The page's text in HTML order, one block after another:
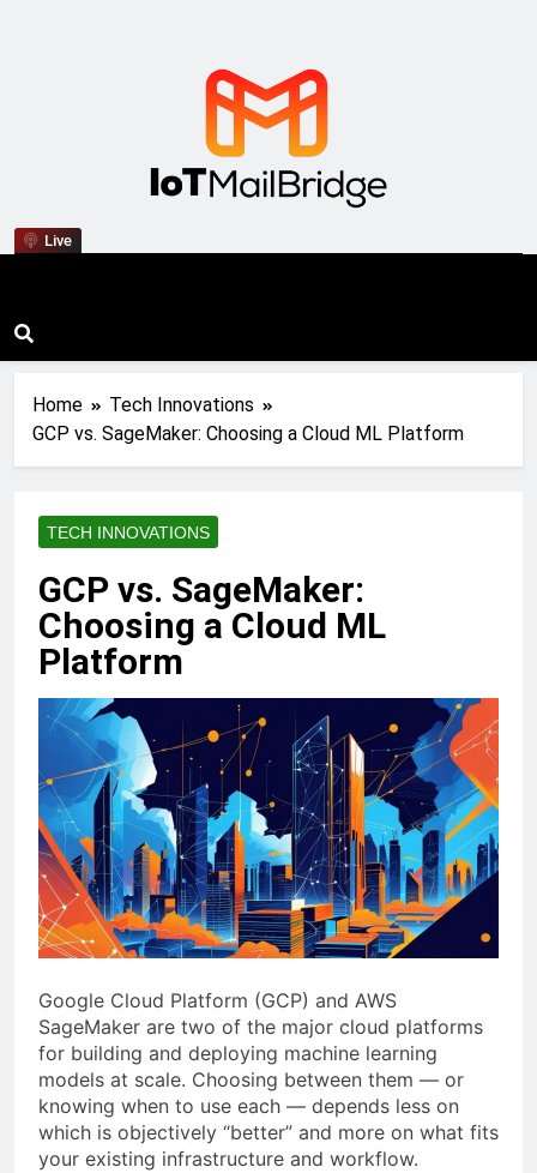
Live IoT Mail Bridge
Home
Tech Innovations
GCP vs. SageMaker: Choosing a Cloud ML Platform
TECH INNOVATIONS
GCP vs. SageMaker:
Choosing a Cloud ML
Platform
Google Cloud Platform (GCP) and AWS
SageMaker are two of the major cloud platforms
for building and deploying machine learning
models at scale. Choosing between them — or
knowing when to use each — depends less on
which is objectively “better” and more on what fits
your existing infrastructure and workflow.